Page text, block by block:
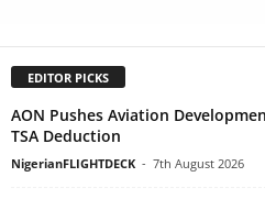
EDITOR PICKS
AON Pushes Aviation
TSA Deduction
NigerianFLIGHTDECK - 7th August 2026